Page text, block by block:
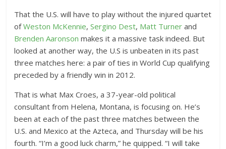
That the U.S. will have to play without the injured quartet
ofWeston McKennie,Sergino Dest, Matt Turner and
Brenden Aaronson makes it a massive task indeed. But
looked at another way, the U.S is unbeaten in its past
three matches here: a pair of ties in World Cup qualifying
preceded by a friendly win in 2012.
That is what Max Croes, a 37-year-old political
consultant from Helena, Montana, is focusing on. He’s
been at each of the past three matches between the
U.S. and Mexico at the Azteca, and Thursday will be his
fourth. “I’m a good luck charm,” he quipped. “I will take